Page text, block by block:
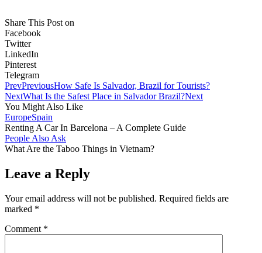
Share This Post on
Facebook
Twitter
LinkedIn
Pinterest
Telegram
PrevPreviousHow Safe Is Salvador, Brazil for Tourists?
NextWhat Is the Safest Place in Salvador Brazil?Next
You Might Also Like
EuropeSpain
Renting A Car In Barcelona – A Complete Guide
People Also Ask
What Are the Taboo Things in Vietnam?
Leave a Reply
Your email address will not be published. Required fields are
marked *
Comment *